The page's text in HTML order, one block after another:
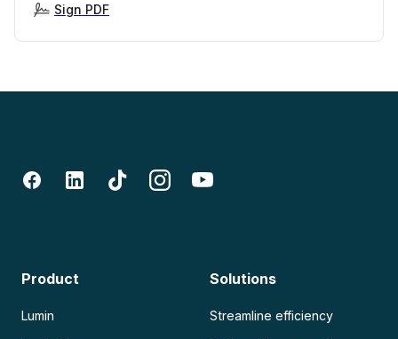
Sign PDF
Product
Lumin
Solutions
Streamline efficiency